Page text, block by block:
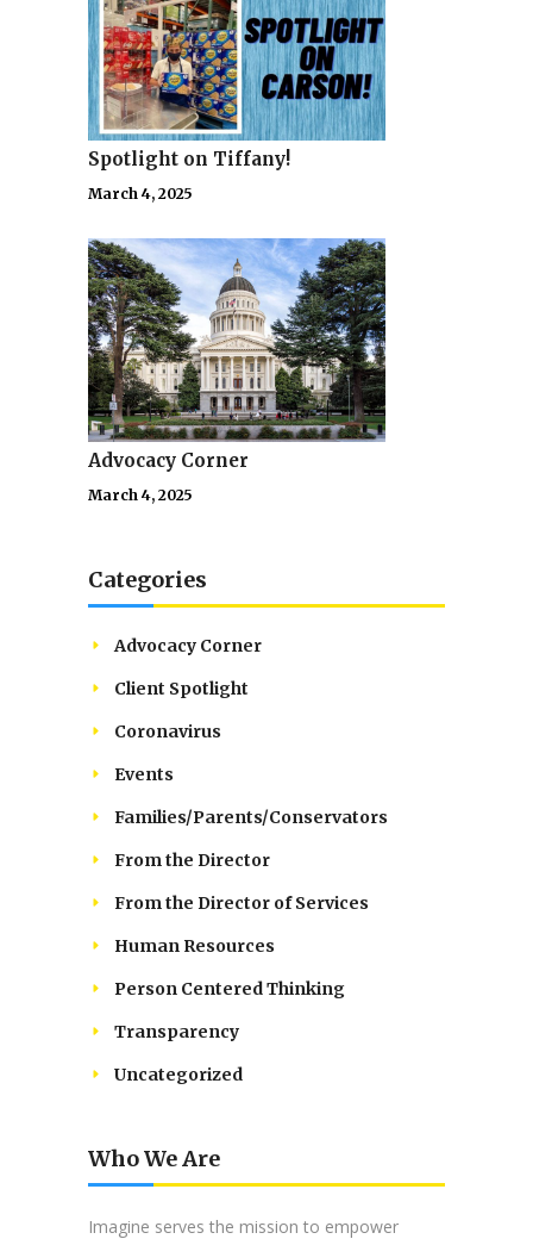
Spotlight on Tiffany!
March 4, 2025
Advocacy Corner
March 4, 2025
Categories
Advocacy Corner
Client Spotlight
Coronavirus
Events
Families/Parents/Conservators
From the Director
From the Director of Services
Human Resources
Person Centered Thinking
Transparency
Uncategorized
Who We Are
Imagine serves the mission to empower